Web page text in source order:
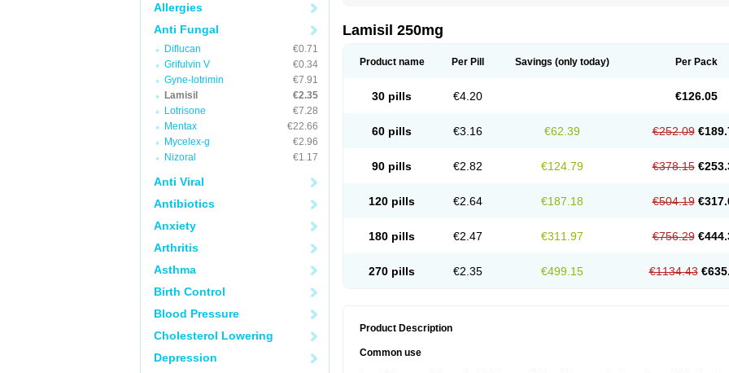
Allergies
Anti Fungal
Diflucan
€0.71
Grifulvin V
€0.34
Gyne-lotrimin
€7.91
Lamisil
€2.35
Lotrisone
€7.28
Mentax
€22.66
Mycelex-g
€2.96
Nizoral
€1.17
Anti Viral
Antibiotics
Anxiety
Arthritis
Asthma
Birth Control
Blood Pressure
Cholesterol Lowering
Depression
Fungitech Fungizid-ratiopharm
Infud Interbi Jaimicil
Micostop Micoterat Micozone Mikonafin Mycelvan Mycocur Mycodecan Mycodekan
Tefine Tekfin Tenasil Terafin Terbex
Terbigen
Ternaf Ternafin Tighum Tineal Udofen max Unasal Verbinaf Viras
Lamisil 250mg
Product name Per Pill Savings (only today) Per Pack
30 pills €4.20 €126.05
60 pills €3.16 €62.39 €252.09
90 pills €2.82 €124.79 €378.15
120 pills €2.64 €187.18 €504.19
180 pills €2.47 €311.97 €756.29
270 pills €2.35 €499.15 €1134.43
Product Description
Common use